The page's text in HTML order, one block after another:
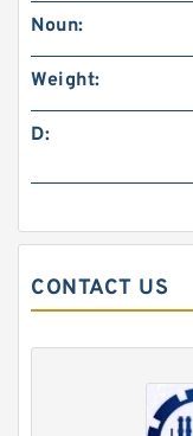
Noun:
Weight:
D:
CONTACT US